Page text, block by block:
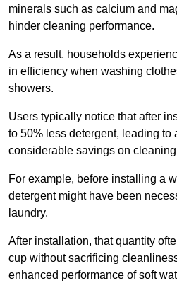
minerals such as calcium and
hinder cleaning performance.
As a result, households
in efficiency when washing
showers.
Users typically notice that after
to 50% less detergent, leading to
considerable savings on
For example, before installing a
detergent might have been
laundry.
After installation, that quantity
cup without sacrificing
enhanced performance of soft